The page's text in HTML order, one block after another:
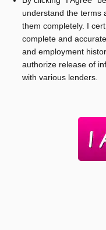
understand the terms
them completely. I
complete and
and employment
authorize release of
with various lenders.